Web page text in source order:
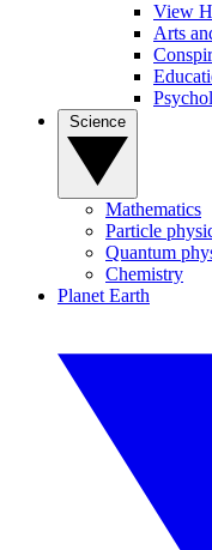
View
Arts
Mathematics
Particle
Quantum
Chemistry
Planet Earth